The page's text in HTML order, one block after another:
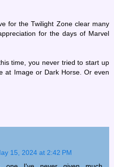
for the Twilight Zone clear many
for the days of Marvel
time, you never tried to start up
at Image or Dark Horse. Or even
15, 2024 at 2:42 PM